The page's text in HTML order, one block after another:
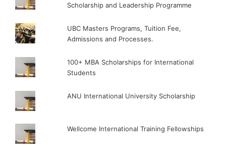
Scholarship and Leadership Programme
UBC Masters Programs, Tuition Fee,
Admissions and Processes.
100+ MBA Scholarships for International
Students
ANU International University Scholarship
Wellcome International Training Fellowships